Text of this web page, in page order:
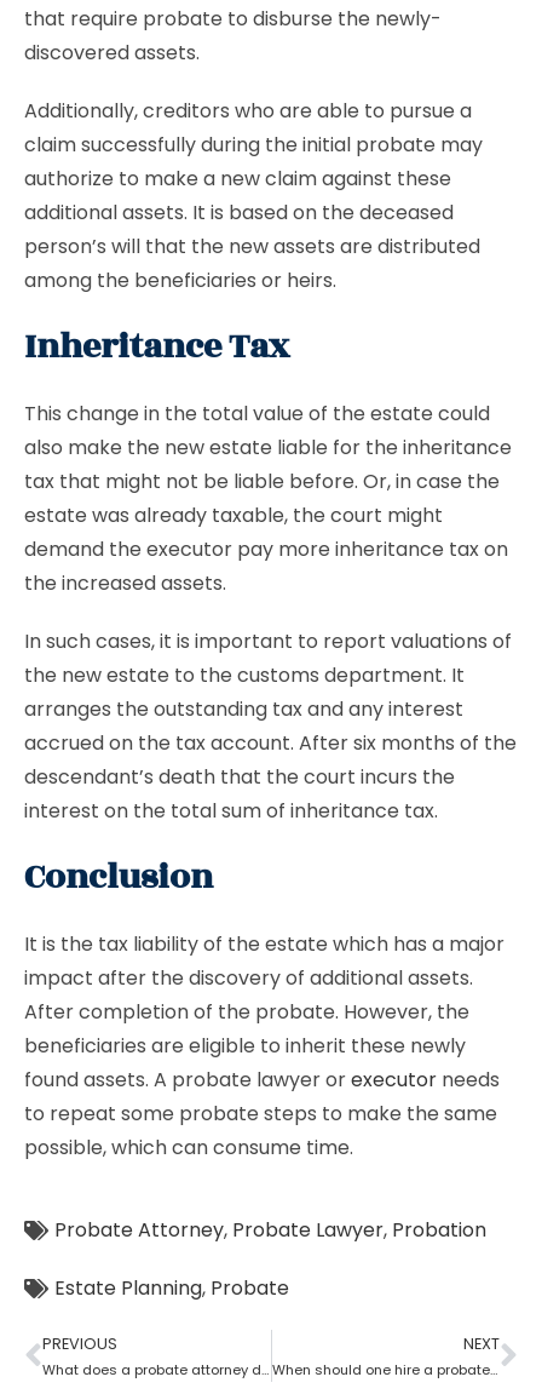
that require probate to disburse the newly-
discovered assets.
Additionally, creditors who are able to pursue a
claim successfully during the initial probate may
authorize to make a new claim against these
additional assets. It is based on the deceased
person’s will that the new assets are distributed
among the beneficiaries or heirs.
Inheritance Tax
This change in the total value of the estate could
also make the new estate liable for the inheritance
tax that might not be liable before. Or, in case the
estate was already taxable, the court might
demand the executor pay more inheritance tax on
the increased assets.
In such cases, it is important to report valuations of
the new estate to the customs department. It
arranges the outstanding tax and any interest
accrued on the tax account. After six months of the
descendant’s death that the court incurs the
interest on the total sum of inheritance tax.
Conclusion
It is the tax liability of the estate which has a major
impact after the discovery of additional assets.
After completion of the probate. However, the
beneficiaries are eligible to inherit these newly
found assets. A probate lawyer orexecutor needs
to repeat some probate steps to make the same
possible, which can consume time.
Probate Attorney, Probate Lawyer, Probation
Estate Planning, Probate
PREVIOUS
What does a probate attorney do if there are multiple wills?
NEXT
When should one hire a probate attorney?